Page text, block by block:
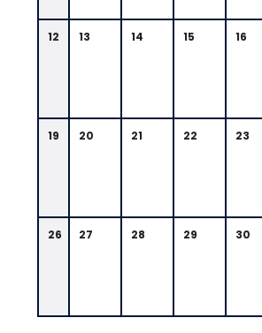
12 13 14 15 16
19 20 21 22 23
26 27 28 29 30